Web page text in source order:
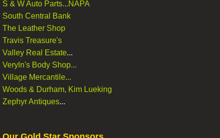
S & W Auto Parts...NAPA
South Central Bank​
The Leather Shop
​Travis Treasure's
Valley Real Estate...
Veryln's Body Shop...
Village Mercantile...
Woods & Durham, Kim Lueking
Zephyr Antiques...